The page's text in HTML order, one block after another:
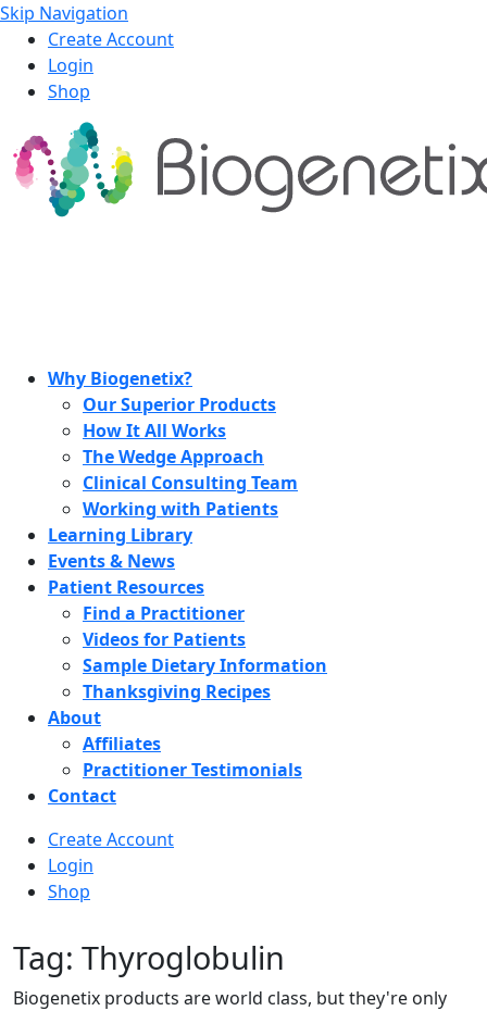
Skip Navigation
Create Account
Login
Shop
Why Biogenetix?
Our Superior Products
How It All Works
The Wedge Approach
Clinical Consulting Team
Working with Patients
Learning Library
Events & News
Patient Resources
Find a Practitioner
Videos for Patients
Sample Dietary Information
Thanksgiving Recipes
About
Affiliates
Practitioner Testimonials
Contact
Create Account
Login
Shop
Tag: Thyroglobulin
Biogenetix products are world class, but they're only